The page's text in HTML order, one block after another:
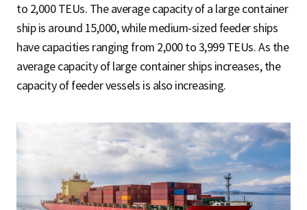
to 2,000 TEUs. The average capacity of a large container
ship is around 15,000, while medium-sized feeder ships
have capacities ranging from 2,000 to 3,999 TEUs. As the
average capacity of large container ships increases, the
capacity of feeder vessels is also increasing.